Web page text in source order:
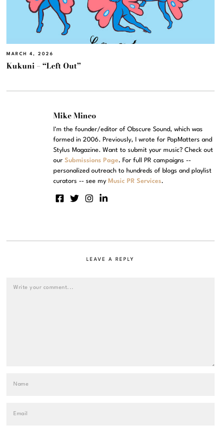
MARCH 4, 2026
Kukuni – “Left Out”
Mike Mineo
I'm the founder/editor of Obscure Sound, which was
formed in 2006. Previously, I wrote for PopMatters and
Stylus Magazine. Want to submit your music? Check out
ourSubmissions Page. For full PR campaigns --
personalized outreach to hundreds of blogs and playlist
curators -- see my Music PR Services.
LEAVE A REPLY